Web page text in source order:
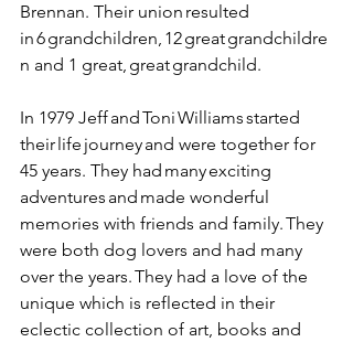
Brennan.  Their union resulted
in 6 grandchildren, 12 great grandchildre
n and 1 great, great grandchild.
In 1979 Jeff and Toni Williams started
their life journey and were together for
45 years. They had many exciting
adventures and made wonderful
memories with friends and family. They
were both dog lovers and had many
over the years. They had a love of the
unique which is reflected in their
eclectic collection of art, books and